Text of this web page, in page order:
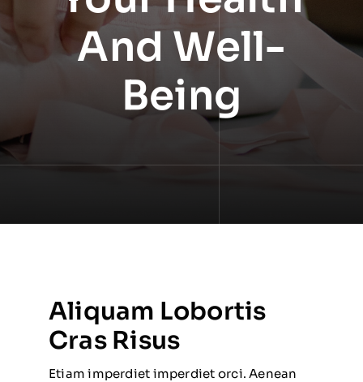
And Well-
Being
Aliquam Lobortis
Cras Risus
Etiam imperdiet imperdiet orci. Aenean